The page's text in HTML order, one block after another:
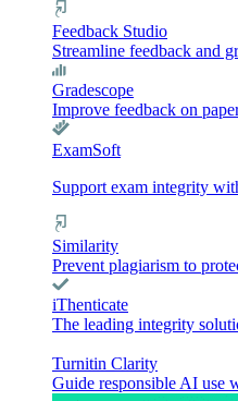
Feedback Studio
Streamline feedback and
Gradescope
Improve feedback on
ExamSoft
Support exam integrity
Similarity
Prevent plagiarism to
iThenticate
The leading integrity
Turnitin Clarity
Guide responsible AI use